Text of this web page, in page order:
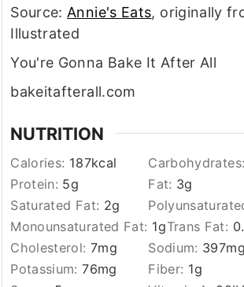
Source: Annie's Eats, originally
Illustrated
You're Gonna Bake It After All
bakeitafterall.com
NUTRITION
Calories: 187kcal Carbohydrates:
Protein: 5g Fat: 3g
Saturated Fat: 2g
Monounsaturated Fat: 1gTrans Fat:
Cholesterol: 7mg Sodium: 397mg
Potassium:76mg Fiber: 1g